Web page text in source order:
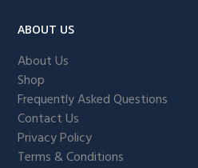
ABOUT US
About Us
Shop
Frequently Asked Questions
Contact Us
Privacy Policy
Terms & Conditions